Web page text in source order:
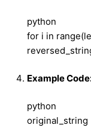
python
for i in
Example
python
original_string